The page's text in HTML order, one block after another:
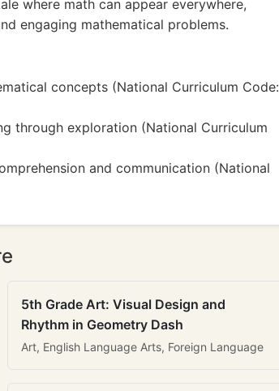
where math can appear everywhere,
engaging mathematical problems.
concepts (National Curriculum Code:
through exploration (National Curriculum
and communication (National
5th Grade Art: Visual Design and
Rhythm in Geometry Dash
Art, English Language Arts, Foreign Language